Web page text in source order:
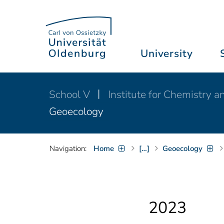
University
School V
Institute for Chemistry
Geoecology
Navigation: Home […] Geoecology
2023